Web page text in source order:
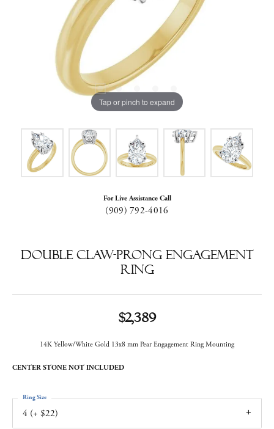
Tap or pinch to expand
For Live Assistance Call
(909) 792-4016
Double Claw-Prong Engagement
Ring
$2,389
14K Yellow/White Gold 13x8 mm Pear Engagement Ring Mounting
CENTER STONE NOT INCLUDED
4 (+ $22)
Ring Size